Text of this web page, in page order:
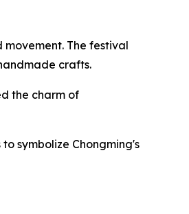
The festival
crafts.
the charm of
symbolize Chongming's